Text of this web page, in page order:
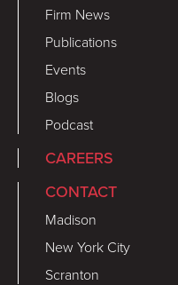
Firm News
Publications
Events
Blogs
Podcast
CAREERS
CONTACT
Madison
New York City
Scranton